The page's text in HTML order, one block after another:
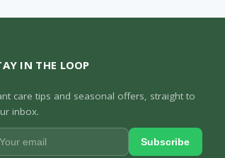
IN THE LOOP
care tips and seasonal offers, straight to
inbox.
Subscribe